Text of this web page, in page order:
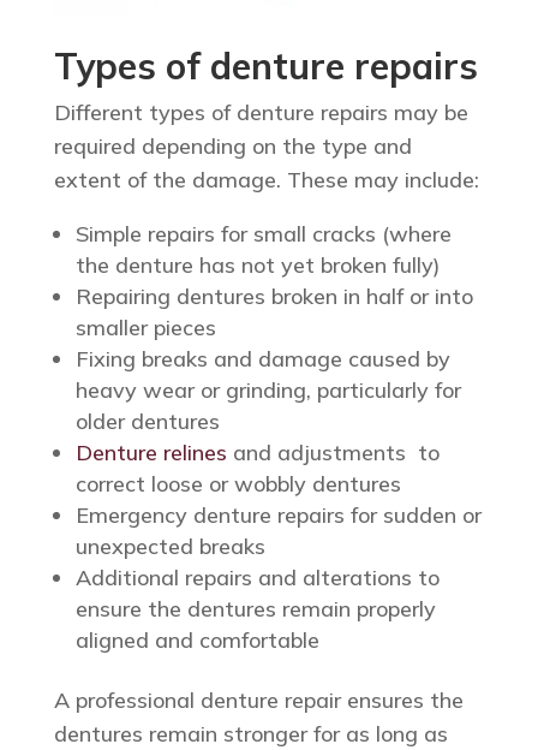
Types of denture repairs
Different types of denture repairs may be
required depending on the type and
extent of the damage. These may include:
Simple repairs for small cracks (where
the denture has not yet broken fully)
Repairing dentures broken in half or into
smaller pieces
Fixing breaks and damage caused by
heavy wear or grinding, particularly for
older dentures
Denture relines and adjustments to
correct loose or wobbly dentures
Emergency denture repairs for sudden or
unexpected breaks
Additional repairs and alterations to
ensure the dentures remain properly
aligned and comfortable
A professional denture repair ensures the
dentures remain stronger for as long as